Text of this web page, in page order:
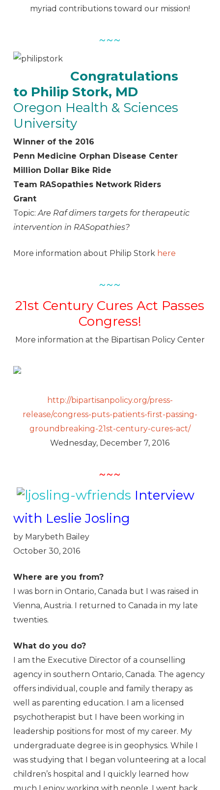
myriad contributions toward our mission!
~~~
Congratulations
to Philip Stork, MD
Oregon Health & Sciences
University
Winner of the 2016
Penn Medicine Orphan Disease Center
Million Dollar Bike Ride
Team RASopathies Network Riders
Grant
Topic:Are Raf dimers targets for therapeutic
intervention in RASopathies?
More information about Philip Stork here
~~~
21st Century Cures Act Passes
Congress!
More information at the Bipartisan Policy Center
http://bipartisanpolicy.org/press-
release/congress-puts-patients-first-passing-
groundbreaking-21st-century-cures-act/
Wednesday, December 7, 2016
~~~
Interview
with Leslie Josling
by Marybeth Bailey
October 30, 2016
Where are you from?
I was born in Ontario, Canada but I was raised in
Vienna, Austria. I returned to Canada in my late
twenties.
What do you do?
I am the Executive Director of a counselling
agency in southern Ontario, Canada. The agency
offers individual, couple and family therapy as
well as parenting education. I am a licensed
psychotherapist but I have been working in
leadership positions for most of my career. My
undergraduate degree is in geophysics. While I
was studying that I began volunteering at a local
children’s hospital and I quickly learned how